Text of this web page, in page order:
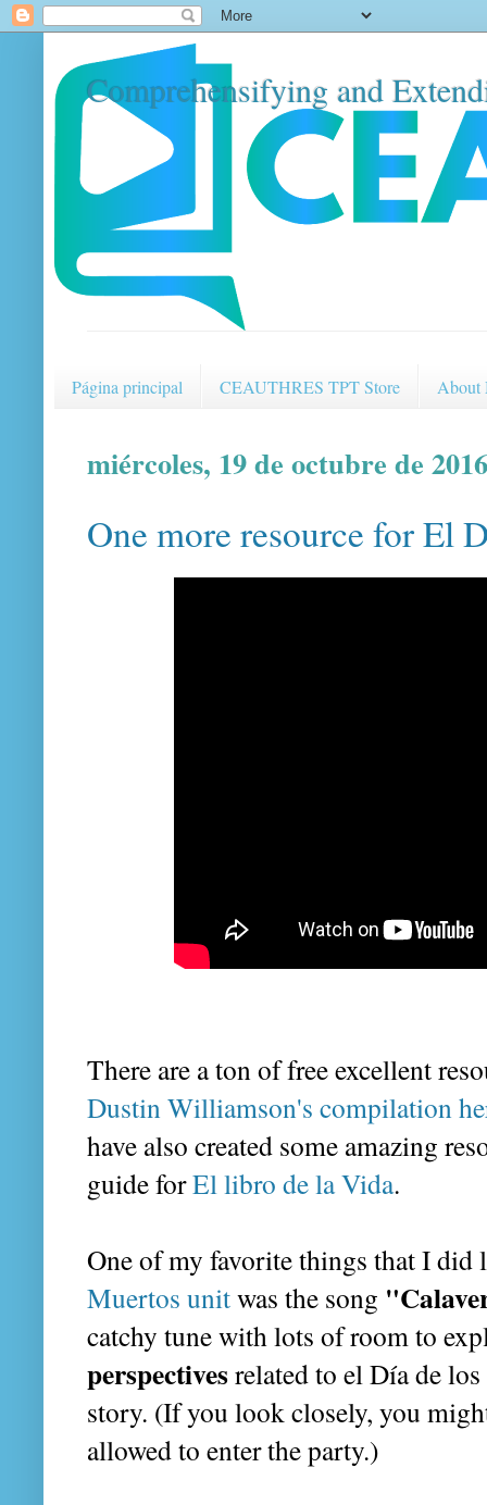
Comprehensifying and
Página principal CEAUTHRES TPT Store About
miércoles, 19 de octubre de 2016
One more resource for El
There are a ton of free excellent
Dustin Williamson's compilation
have also created some amazing
guide forEl libro de la Vida.
One of my favorite things that I did
Muertos unitwas the song
catchy tune with lots of room to
perspectivesrelated to el Día de
story. (If you look closely, you
allowed to enter the party.)